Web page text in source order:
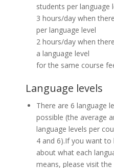
students per language
3 hours/day when
per language level
2 hours/day when
a language level
for the same course
Language levels
There are 6 language
possible (the average
language levels per
4 and 6).If you want to
about what each
means, please visit the